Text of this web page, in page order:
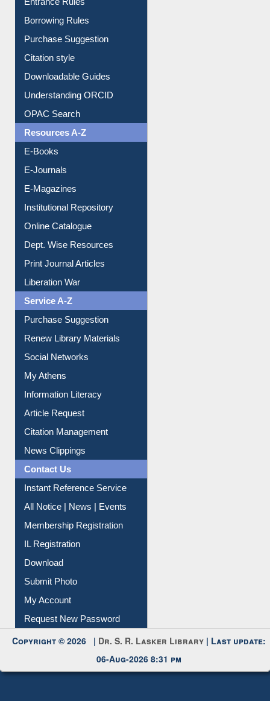
E-Resource Guide
Entrance Rules
Borrowing Rules
Purchase Suggestion
Citation style
Downloadable Guides
Understanding ORCID
OPAC Search
Resources A-Z
E-Books
E-Journals
E-Magazines
Institutional Repository
Online Catalogue
Dept. Wise Resources
Print Journal Articles
Liberation War
Service A-Z
Purchase Suggestion
Renew Library Materials
Social Networks
My Athens
Information Literacy
Article Request
Citation Management
News Clippings
Contact Us
Instant Reference Service
All Notice | News | Events
Membership Registration
IL Registration
Download
Submit Photo
Request New Password
Copyright © 2026 |Dr. S. R. Lasker Library| Last update: